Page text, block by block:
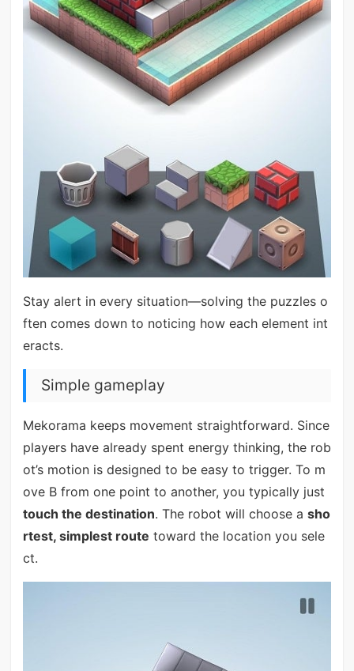
Stay alert in every situation—solving the puzzles o
ften comes down to noticing how each element int
eracts.
Simple gameplay
Mekorama keeps movement straightforward. Since
players have already spent energy thinking, the rob
ot’s motion is designed to be easy to trigger. To m
ove B from one point to another, you typically just
touch the destination. The robot will choose a sho
rtest, simplest route toward the location you sele
ct.